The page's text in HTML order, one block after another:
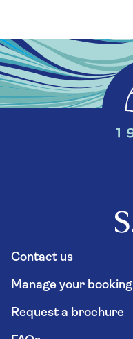
Contact us
Manage your booking
Request a brochure